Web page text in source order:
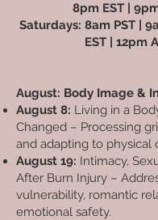
8pm EST |
Saturdays: 8am PST |
EST | 12pm
August: Body Image &
August 8: Living in a
Changed – Processing
and adapting to physical
August 19: Intimacy,
After Burn Injury –
vulnerability, romantic
emotional safety.